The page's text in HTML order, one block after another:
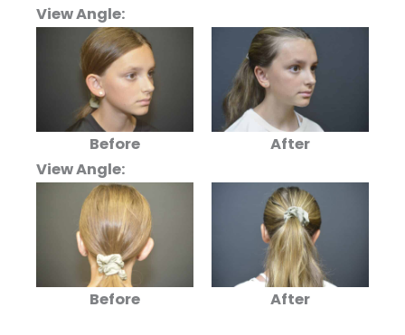
View Angle:
Before
After
View Angle:
Before After